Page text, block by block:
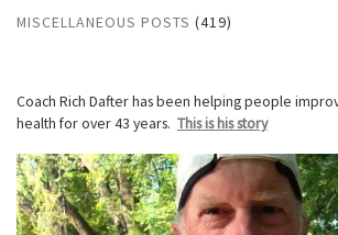
MISCELLANEOUS POSTS (419)
Coach Rich Dafter has been helping people
health for over 43 years. This is his story